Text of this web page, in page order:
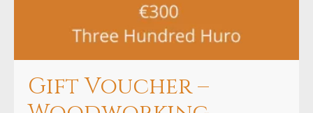
Gift Voucher –